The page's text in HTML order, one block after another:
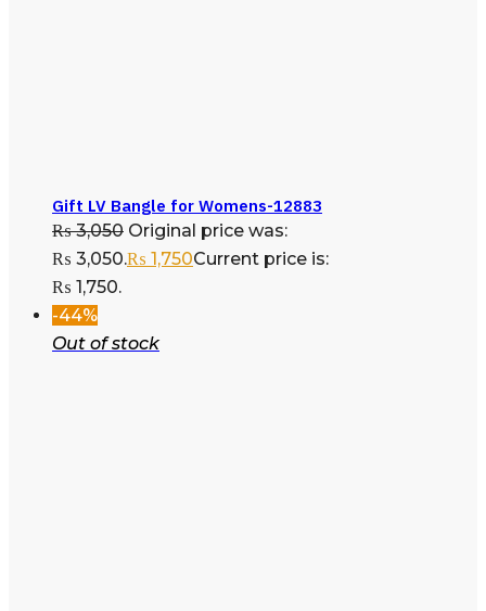
Gift LV Bangle for Womens-12883
₨3,050 Original price was:
₨ 3,050.₨ 1,750Current price is:
₨ 1,750.
-44%
Out of stock